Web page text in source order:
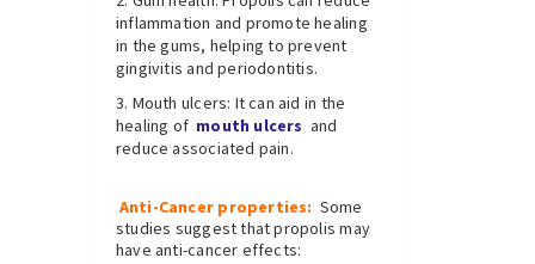
inflammation and promote healing
in the gums, helping to prevent
gingivitis and periodontitis.
Mouth ulcers: It can aid in the
healing of mouth ulcers and
reduce associated pain.
Anti-Cancer properties: Some
studies suggest that propolis may
have anti-cancer effects: